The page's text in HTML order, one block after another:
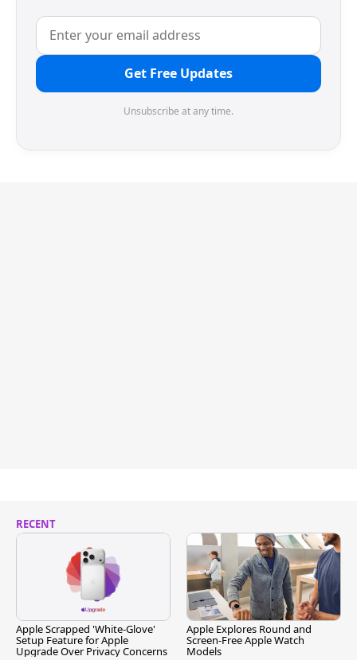
Get Free Updates
Unsubscribe at any time.
RECENT
Apple Scrapped 'White-Glove'
Setup Feature for Apple
Upgrade Over Privacy Concerns
Apple Explores Round and
Screen-Free Apple Watch
Models